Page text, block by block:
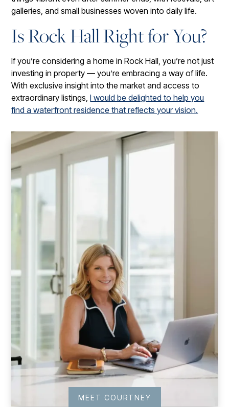
galleries, and small businesses woven into daily life.
Is Rock Hall Right for You?
If you’re considering a home in Rock Hall, you’re not just
investing in property — you’re embracing a way of life.
With exclusive insight into the market and access to
extraordinary listings,I would be delighted to help you
find a waterfront residence that reflects your vision.
MEET COURTNEY